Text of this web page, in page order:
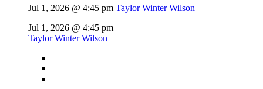
Jul 1, 2026 @ 4:45 pm Taylor Winter Wilson
Jul 1, 2026 @ 4:45 pm
Taylor Winter Wilson